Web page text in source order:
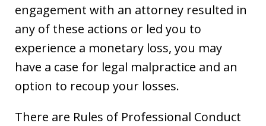
engagement with an attorney resulted in
any of these actions or led you to
experience a monetary loss, you may
have a case for legal malpractice and an
option to recoup your losses.
There are Rules of Professional Conduct